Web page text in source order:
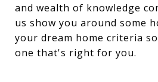
and wealth of knowledge
us show you around some
your dream home criteria
one that's right for you.